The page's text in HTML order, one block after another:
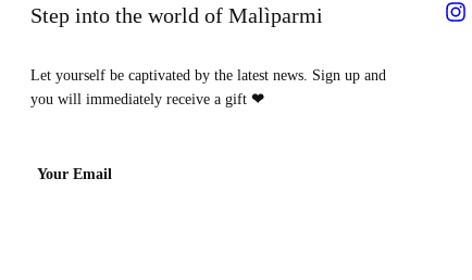
Step into the world of Malìparmi
Let yourself be captivated by the latest news. Sign up and
you will immediately receive a gift ❤
Your Email